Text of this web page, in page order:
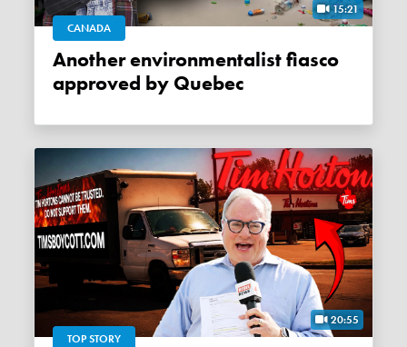
15:21
CANADA
Another environmentalist fiasco
approved by Quebec
20:55
TOP STORY